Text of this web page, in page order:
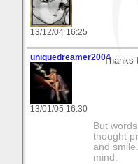
13/12/04 16:25
uniquedreamer2004
13/01/05 16:30
Thanks
But
thought
and
mind.